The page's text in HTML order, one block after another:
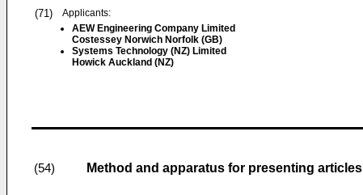
(71)
Applicants:
AEW Engineering Company Limited
Costessey Norwich Norfolk (GB)
Systems Technology (NZ) Limited
Howick Auckland (NZ)
(54) Method and apparatus for presenting articles